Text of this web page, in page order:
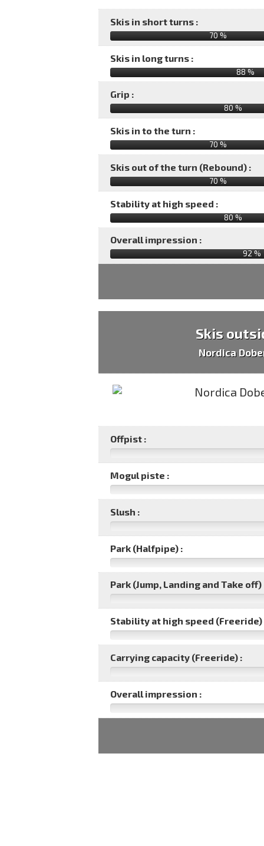
Skis in short turns :
70 %
Skis in long turns :
88 %
Grip :
80 %
Skis in to the turn :
70 %
Skis out of the turn (Rebound) :
70 %
Stability at high speed :
80 %
Overall impression :
92 %
Skis
Nordica
Offpist :
Mogul piste :
Slush :
Park (Halfpipe) :
Park (Jump, Landing and Take off)
Stability at high speed (Freeride)
Carrying capacity (Freeride) :
Overall impression :